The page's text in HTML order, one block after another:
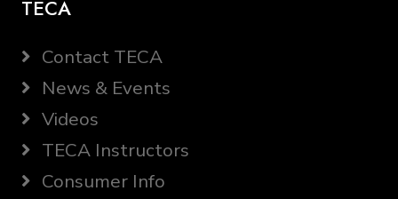
TECA
Contact TECA
News & Events
Videos
TECA Instructors
Consumer Info